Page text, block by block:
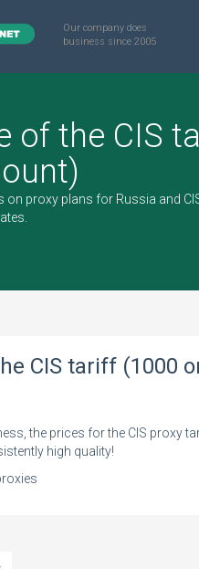
Our company does
business since 2005
of the CIS
on proxy plans for Russia and
CIS tariff (1000
the prices for the CIS proxy
high quality!